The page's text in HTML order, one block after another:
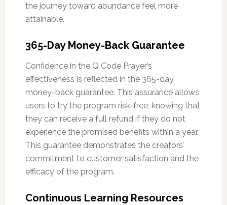
the journey toward abundance feel more
attainable.
365-Day Money-Back Guarantee
Confidence in the Q Code Prayer’s
effectiveness is reflected in the 365-day
money-back guarantee. This assurance allows
users to try the program risk-free, knowing that
they can receive a full refund if they do not
experience the promised benefits within a year.
This guarantee demonstrates the creators’
commitment to customer satisfaction and the
efficacy of the program.
Continuous Learning Resources